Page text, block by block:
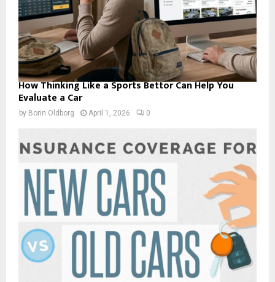
How Thinking Like a Sports Bettor Can Help You
Evaluate a Car
by Borin Oldborg April 1, 2026 0